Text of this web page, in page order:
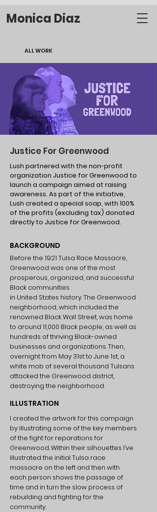
Monica Diaz
ALL WORK
Justice For Greenwood
Lush partnered with the non-profit
organization Justice for Greenwood to
launch a campaign aimed at raising
awareness. As part of the initiative,
Lush created a special soap, with 100%
of the profits (excluding tax) donated
directly to Justice for Greenwood.
BACKGROUND
Before the 1921 Tulsa Race Massacre,
Greenwood was one of the most
prosperous, organized, and successful
Black communities
in United States history. The Greenwood
neighborhood, which included the
renowned Black Wall Street, was home
to around 11,000 Black people, as well as
hundreds of thriving Black-owned
businesses and organizations. Then,
overnight from May 31st to June 1st, a
white mob of several thousand Tulsans
attacked the Greenwood district,
destroying the neighborhood.
ILLUSTRATION
I created the artwork for this campaign
by illustrating some of the key members
of the fight for reparations for
Greenwood. Within their silhouettes I’ve
illustrated the initial Tulsa race
massacre on the left and then with
each person shows the passage of
time and in turn the slow process of
rebuilding and fighting for the
community.